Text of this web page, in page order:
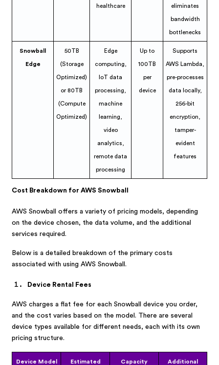
healthcare eliminates
bandwidth
bottlenecks
Snowball
Edge
50TB
(Storage
Optimized)
or 80TB
(Compute
Optimized)
Edge
computing,
IoT data
processing,
machine
learning,
video
analytics,
remote data
processing
Up to
100TB
per
device
Supports
AWS Lambda,
pre-processes
data locally,
256-bit
encryption,
tamper-
evident
features
Cost Breakdown for AWS Snowball
AWS Snowball offers a variety of pricing models, depending
on the device chosen, the data volume, and the additional
services required.
Below is a detailed breakdown of the primary costs
associated with using AWS Snowball.
Device Rental Fees
AWS charges a flat fee for each Snowball device you order,
and the cost varies based on the model. There are several
device types available for different needs, each with its own
pricing structure.
Device Model Estimated Capacity Additional